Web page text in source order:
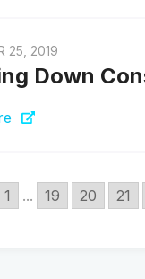
25, 2019
Down
1 ... 19 20 21